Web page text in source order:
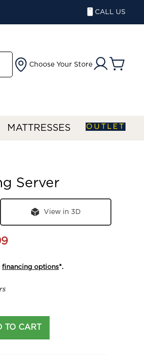
CALL US
Choose Your Store
MATTRESSES OUTLET
Server
View in 3D
financing options*.
TO CART